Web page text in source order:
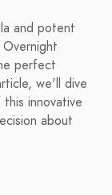
and potent
perfect
we'll dive
innovative
about